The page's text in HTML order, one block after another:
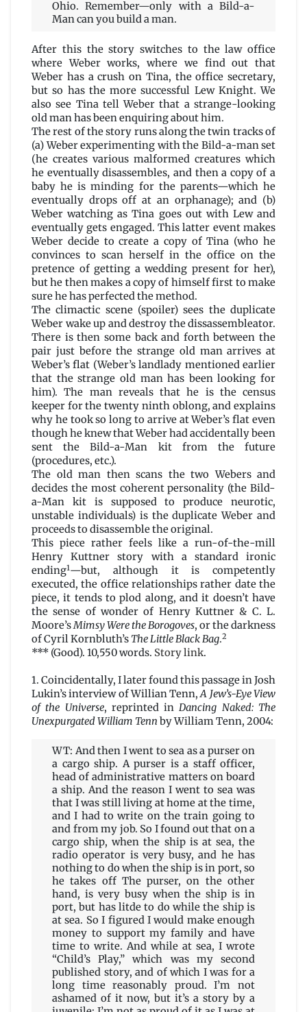
Ohio. Remember—only with a Bild-a-
Man can you build a man.
After this the story switches to the law office
where Weber works, where we find out that
Weber has a crush on Tina, the office secretary,
but so has the more successful Lew Knight. We
also see Tina tell Weber that a strange-looking
old man has been enquiring about him.
The rest of the story runs along the twin tracks of
(a) Weber experimenting with the Bild-a-man set
(he creates various malformed creatures which
he eventually disassembles, and then a copy of a
baby he is minding for the parents—which he
eventually drops off at an orphanage); and (b)
Weber watching as Tina goes out with Lew and
eventually gets engaged. This latter event makes
Weber decide to create a copy of Tina (who he
convinces to scan herself in the office on the
pretence of getting a wedding present for her),
but he then makes a copy of himself first to make
sure he has perfected the method.
The climactic scene (spoiler) sees the duplicate
Weber wake up and destroy the dissassembleator.
There is then some back and forth between the
pair just before the strange old man arrives at
Weber’s flat (Weber’s landlady mentioned earlier
that the strange old man has been looking for
him). The man reveals that he is the census
keeper for the twenty ninth oblong, and explains
why he took so long to arrive at Weber’s flat even
though he knew that Weber had accidentally been
sent the Bild-a-Man kit from the future
(procedures, etc.).
The old man then scans the two Webers and
decides the most coherent personality (the Bild-
a-Man kit is supposed to produce neurotic,
unstable individuals) is the duplicate Weber and
proceeds to disassemble the original.
This piece rather feels like a run-of-the-mill
Henry Kuttner story with a standard ironic
ending1—but, although it is competently
executed, the office relationships rather date the
piece, it tends to plod along, and it doesn’t have
the sense of wonder of Henry Kuttner & C. L.
Moore’sMimsy Were the Borogoves, or the darkness
of Cyril Kornbluth’s The Little Black Bag.2
*** (Good). 10,550 words. Story link.
1. Coincidentally, I later found this passage in Josh
Lukin’s interview of Willian Tenn,A Jew’s-Eye View
of the Universe, reprinted inDancing Naked: The
Unexpurgated William Tenn by William Tenn, 2004:
WT: And then I went to sea as a purser on
a cargo ship. A purser is a staff officer,
head of administrative matters on board
a ship. And the reason I went to sea was
that I was still living at home at the time,
and I had to write on the train going to
and from my job. So I found out that on a
cargo ship, when the ship is at sea, the
radio operator is very busy, and he has
nothing to do when the ship is in port, so
he takes off The purser, on the other
hand, is very busy when the ship is in
port, but has litde to do while the ship is
at sea. So I figured I would make enough
money to support my family and have
time to write. And while at sea, I wrote
“Child’s Play,” which was my second
published story, and of which I was for a
long time reasonably proud. I’m not
ashamed of it now, but it’s a story by a